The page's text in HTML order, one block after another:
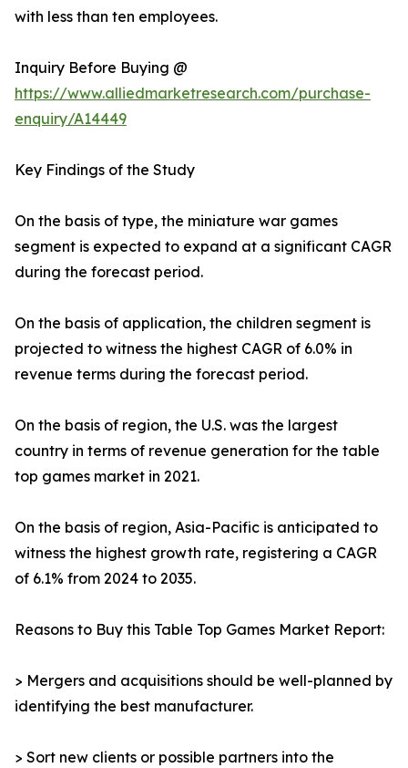
with less than ten employees.
Inquiry Before Buying @
https://www.alliedmarketresearch.com/purchase-
enquiry/A14449
Key Findings of the Study
On the basis of type, the miniature war games
segment is expected to expand at a significant CAGR
during the forecast period.
On the basis of application, the children segment is
projected to witness the highest CAGR of 6.0% in
revenue terms during the forecast period.
On the basis of region, the U.S. was the largest
country in terms of revenue generation for the table
top games market in 2021.
On the basis of region, Asia-Pacific is anticipated to
witness the highest growth rate, registering a CAGR
of 6.1% from 2024 to 2035.
Reasons to Buy this Table Top Games Market Report:
> Mergers and acquisitions should be well-planned by
identifying the best manufacturer.
> Sort new clients or possible partners into the